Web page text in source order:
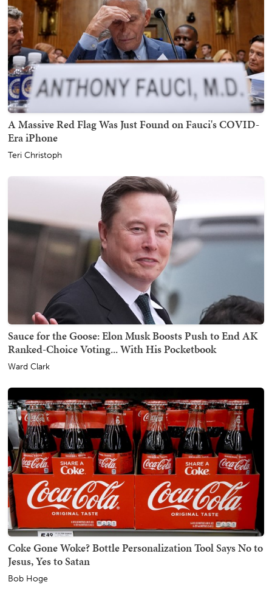
A Massive Red Flag Was Just Found on Fauci's COVID-
Era iPhone
Teri Christoph
Sauce for the Goose: Elon Musk Boosts Push to End AK
Ranked-Choice Voting... With His Pocketbook
Ward Clark
Coke Gone Woke? Bottle Personalization Tool Says No to
Jesus, Yes to Satan
Bob Hoge